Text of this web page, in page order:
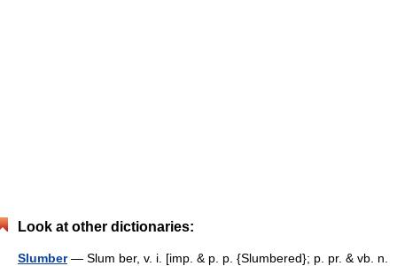
Look at other dictionaries:
Slumber— Slum ber, v. i. [imp. & p. p. {Slumbered}; p. pr. & vb. n.